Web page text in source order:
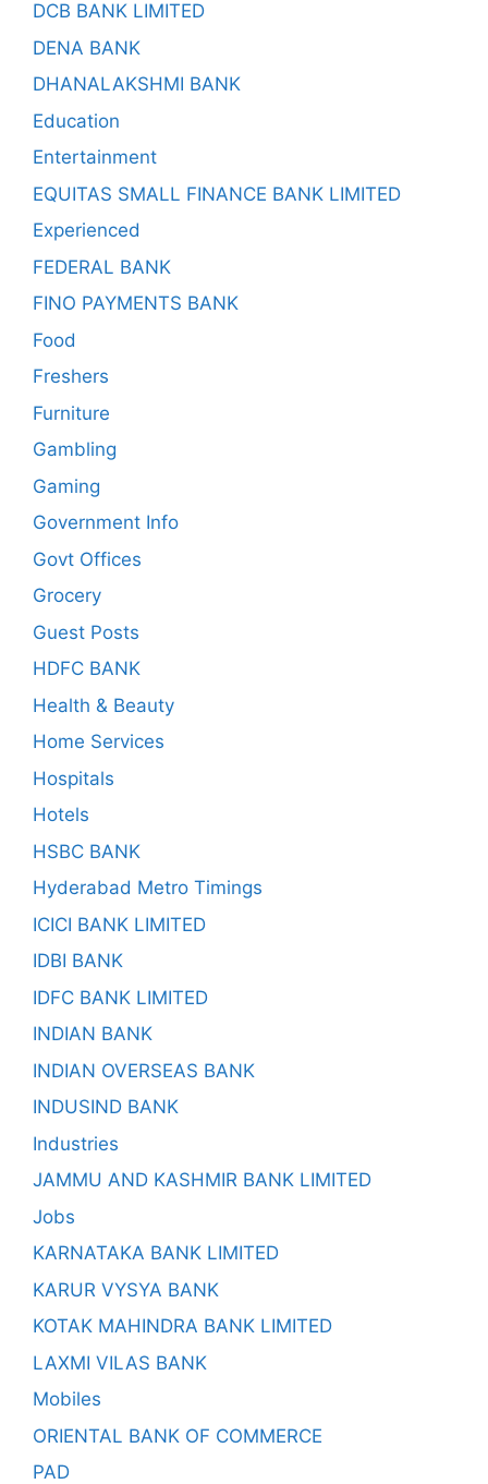
DCB BANK LIMITED
DENA BANK
DHANALAKSHMI BANK
Education
Entertainment
EQUITAS SMALL FINANCE BANK LIMITED
Experienced
FEDERAL BANK
FINO PAYMENTS BANK
Food
Freshers
Furniture
Gambling
Gaming
Government Info
Govt Offices
Grocery
Guest Posts
HDFC BANK
Health & Beauty
Home Services
Hospitals
Hotels
HSBC BANK
Hyderabad Metro Timings
ICICI BANK LIMITED
IDBI BANK
IDFC BANK LIMITED
INDIAN BANK
INDIAN OVERSEAS BANK
INDUSIND BANK
Industries
JAMMU AND KASHMIR BANK LIMITED
Jobs
KARNATAKA BANK LIMITED
KARUR VYSYA BANK
KOTAK MAHINDRA BANK LIMITED
LAXMI VILAS BANK
Mobiles
ORIENTAL BANK OF COMMERCE
PAD